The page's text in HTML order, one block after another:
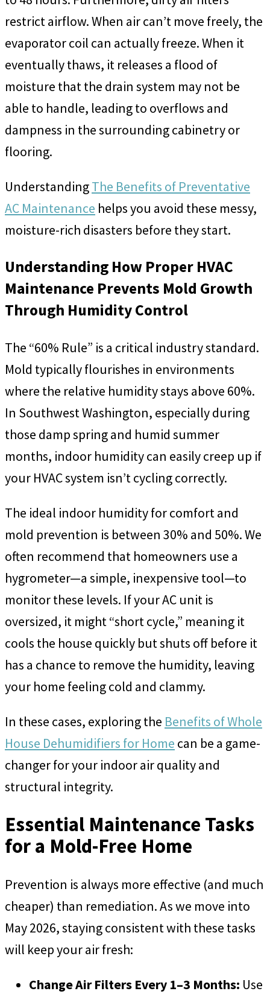
restrict airflow. When air can’t move freely, the
evaporator coil can actually freeze. When it
eventually thaws, it releases a flood of
moisture that the drain system may not be
able to handle, leading to overflows and
dampness in the surrounding cabinetry or
flooring.
UnderstandingThe Benefits of Preventative
AC Maintenance helps you avoid these messy,
moisture-rich disasters before they start.
Understanding How Proper HVAC
Maintenance Prevents Mold Growth
Through Humidity Control
The “60% Rule” is a critical industry standard.
Mold typically flourishes in environments
where the relative humidity stays above 60%.
In Southwest Washington, especially during
those damp spring and humid summer
months, indoor humidity can easily creep up if
your HVAC system isn’t cycling correctly.
The ideal indoor humidity for comfort and
mold prevention is between 30% and 50%. We
often recommend that homeowners use a
hygrometer—a simple, inexpensive tool—to
monitor these levels. If your AC unit is
oversized, it might “short cycle,” meaning it
cools the house quickly but shuts off before it
has a chance to remove the humidity, leaving
your home feeling cold and clammy.
In these cases, exploring the Benefits of Whole
House Dehumidifiers for Home can be a game-
changer for your indoor air quality and
structural integrity.
Essential Maintenance Tasks
for a Mold-Free Home
Prevention is always more effective (and much
cheaper) than remediation. As we move into
May 2026, staying consistent with these tasks
will keep your air fresh:
Change Air Filters Every 1–3 Months: Use